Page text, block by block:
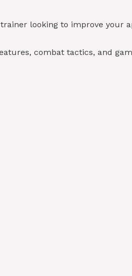
looking to improve your
combat tactics, and